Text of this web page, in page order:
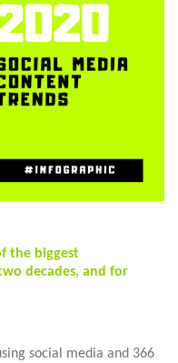
the biggest
decades, and for
social media and 366